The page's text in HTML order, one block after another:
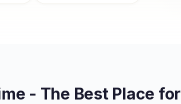
- The Best Place for